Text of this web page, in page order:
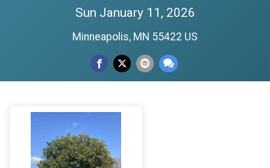
Sun January 11, 2026
Minneapolis, MN 55422 US